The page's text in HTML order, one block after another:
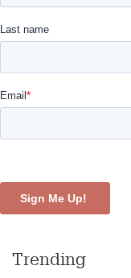
Trending